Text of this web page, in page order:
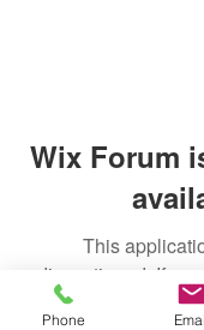
Wix Forum
This
discontinued. If
app use
Phone